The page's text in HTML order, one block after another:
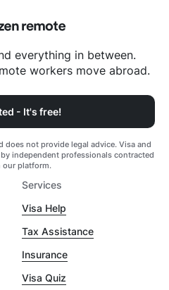
everything in between.
workers move abroad.
- It's free!
does not provide legal advice. Visa and
independent professionals contracted
our platform.
Services
Visa Help
Tax Assistance
Insurance
Visa Quiz